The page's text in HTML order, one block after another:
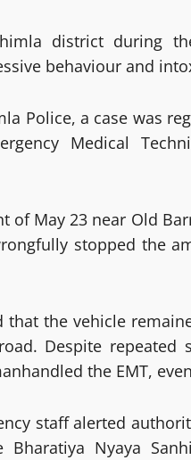
district during
behaviour and
Police, a case was
Medical
of May 23 near Old
stopped the
the vehicle
Despite repeated
the EMT,
staff alerted
Nyaya